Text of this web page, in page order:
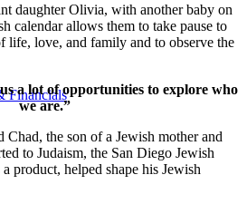
Financials
daughter Olivia, with another baby on
calendar allows them to take pause to
life, love, and family and to observe the
a lot of opportunities to explore who
we are.”
Chad, the son of a Jewish mother and
to Judaism, the San Diego Jewish
product, helped shape his Jewish